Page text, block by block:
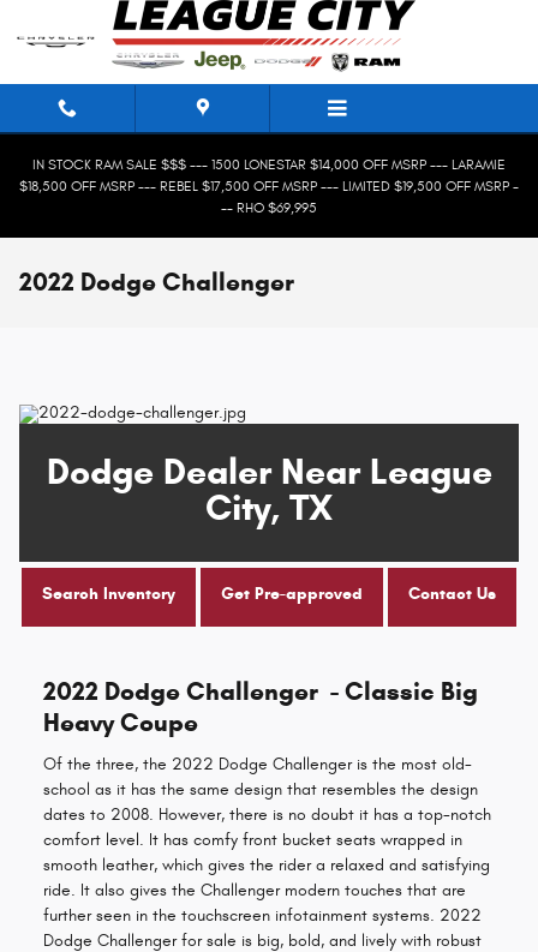
Skip to main content
IN STOCK RAM SALE $$$ --- 1500 LONESTAR $14,000 OFF MSRP --- LARAMIE
$18,500 OFF MSRP --- REBEL $17,500 OFF MSRP --- LIMITED $19,500 OFF MSRP -
-- RHO $69,995
2022 Dodge Challenger
Dodge Dealer Near League
City, TX
Search Inventory Get Pre-approved Contact Us
2022 Dodge Challenger - Classic Big
Heavy Coupe
Of the three, the 2022 Dodge Challenger is the most old-
school as it has the same design that resembles the design
dates to 2008. However, there is no doubt it has a top-notch
comfort level. It has comfy front bucket seats wrapped in
smooth leather, which gives the rider a relaxed and satisfying
ride. It also gives the Challenger modern touches that are
further seen in the touchscreen infotainment systems. 2022
Dodge Challenger for sale is big, bold, and lively with robust